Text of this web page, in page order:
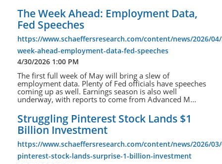
The Week Ahead: Employment Data,
Fed Speeches
https://www.schaeffersresearch.com/content/news/2026/
week-ahead-employment-data-fed-speeches
4/30/2026 1:00 PM
The first full week of May will bring a slew of
employment data. Plenty of Fed officials have speeches
coming up as well. Earnings season is also well
underway, with reports to come from Advanced M...
Struggling Pinterest Stock Lands $1
Billion Investment
https://www.schaeffersresearch.com/content/news/2026/
pinterest-stock-lands-surprise-1-billion-investment